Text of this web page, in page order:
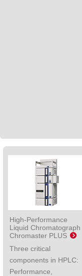
High-Performance
Liquid Chromatograph
Chromaster PLUS
Three critical
components in HPLC:
Performance,